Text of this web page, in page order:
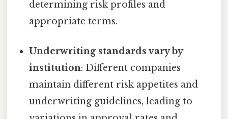
determining risk profiles and
appropriate terms.
Underwriting standards vary by
institution: Different companies
maintain different risk appetites and
underwriting guidelines, leading to